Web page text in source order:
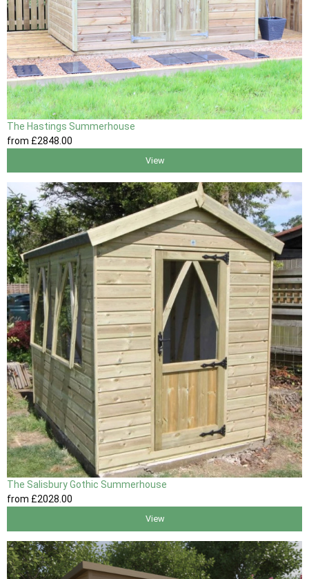
The Hastings Summerhouse
from £2848 .00
View
The Salisbury Gothic Summerhouse
from £2028.00
View